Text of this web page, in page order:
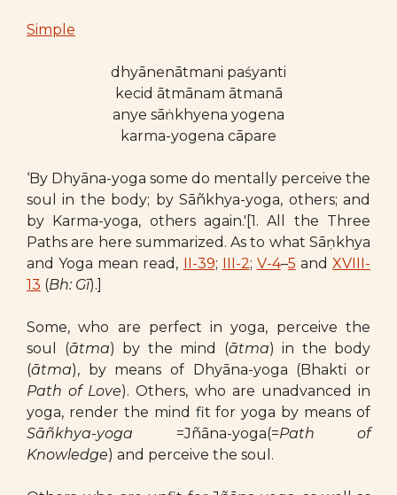
Simple
dhyānenātmani paśyanti
kecid ātmānam ātmanā
anye sāṅkhyena yogena
karma-yogena cāpare
‘By Dhyāna-yoga some do mentally perceive the
soul in the body; by Sāñkhya-yoga, others; and
by Karma-yoga, others again.'[1. All the Three
Paths are here summarized. As to what Sāṇkhya
and Yoga mean read, II-39; III-2; V-4–5 and XVIII-
13 (Bh: Gī).]
Some, who are perfect in yoga, perceive the
soul (ātma) by the mind (ātma) in the body
(ātma), by means of Dhyāna-yoga (Bhakti or
Path of Love). Others, who are unadvanced in
yoga, render the mind fit for yoga by means of
Sāñkhya-yoga =Jñāna-yoga(=Path of
Knowledge) and perceive the soul.